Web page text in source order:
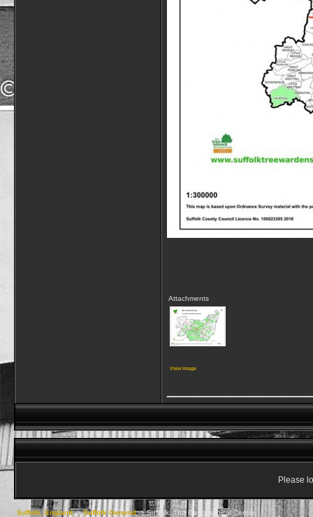
Attachments
View image
Please
Suffolk, England->Suffolk General->Suffolk: The Geographical Centre